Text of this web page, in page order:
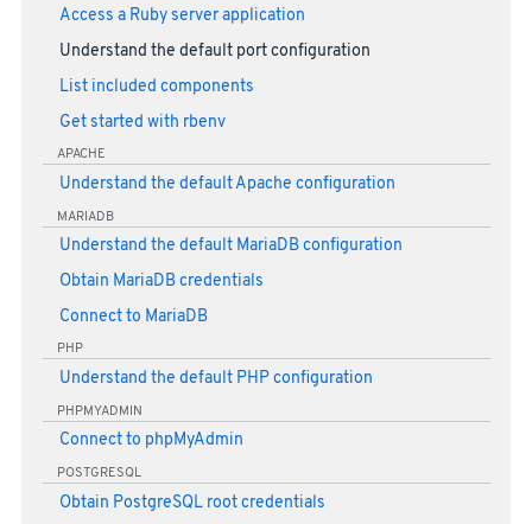
Access a Ruby server application
Understand the default port configuration
List included components
Get started with rbenv
APACHE
Understand the default Apache configuration
MARIADB
Understand the default MariaDB configuration
Obtain MariaDB credentials
Connect to MariaDB
PHP
Understand the default PHP configuration
PHPMYADMIN
Connect to phpMyAdmin
POSTGRESQL
Obtain PostgreSQL root credentials